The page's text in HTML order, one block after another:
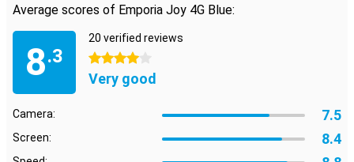
Average scores of Emporia Joy 4G Blue:
8.3
20 verified reviews
4 stars
Very good
Camera: 7.5
Screen: 8.4